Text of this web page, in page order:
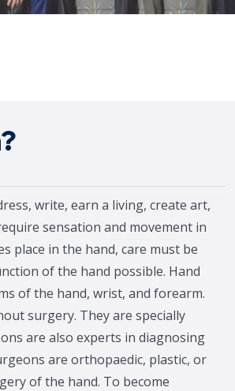
write, earn a living, create art,
sensation and movement in
place in the hand, care must be
of the hand possible. Hand
of the hand, wrist, and forearm.
surgery. They are specially
are also experts in diagnosing
are orthopaedic, plastic, or
of the hand. To become